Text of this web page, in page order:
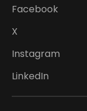
Facebook
X
Instagram
LinkedIn